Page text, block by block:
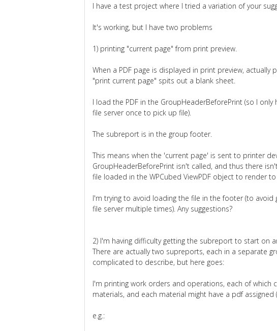
I have a test project where I tried a variation of your
It's working, but I have two problems
1) printing "current page" from print preview.
When a PDF page is displayed in print preview, actually
"print current page" spits out a blank sheet.
I load the PDF in the GroupHeaderBeforePrint (so I only
file server once to pick up file).
The subreport is in the group footer.
This means when the 'current page' is sent to printer
GroupHeaderBeforePrint isn't called, and thus there
file loaded in the WPCubed ViewPDF object to render to
I'm trying to avoid loading the file in the footer (to avoid
file server multiple times). Any suggestions?
2) I'm having difficulty getting the subreport to start on
There are actually two supreports, each in a separate
complicated to describe, but here goes:
I'm printing work orders and operations, each of which
materials, and each material might have a pdf assigned
e.g.: